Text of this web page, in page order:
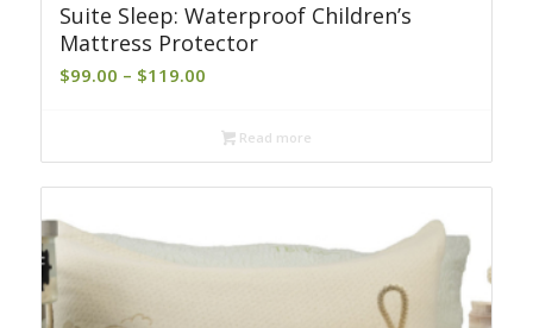
Suite Sleep: Waterproof Children’s
Mattress Protector
$99.00 – $119.00Price
$99.00
through
$119.00
Read more